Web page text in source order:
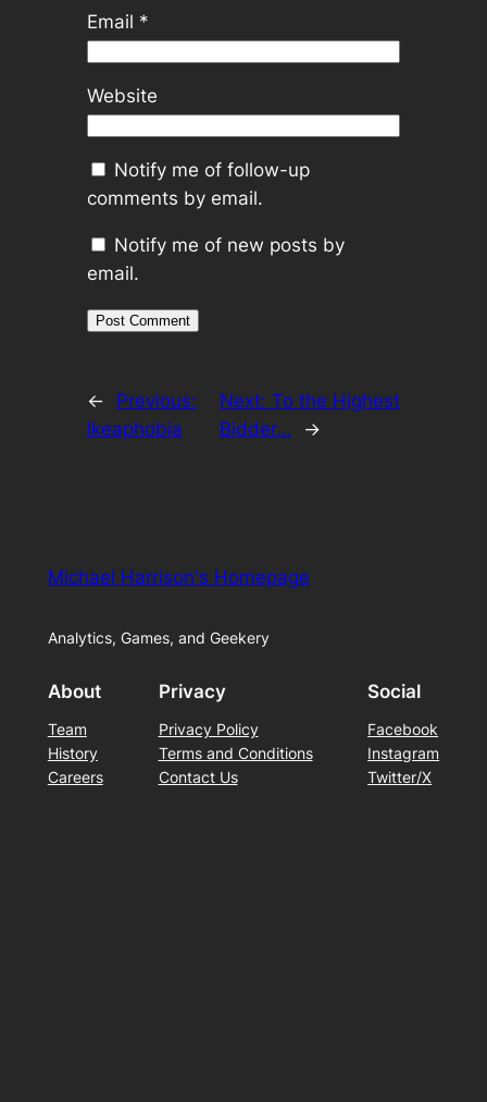
Email *
Website
Notify me of follow-up
comments by email.
Notify me of new posts by
email.
←
Previous:
Ikeaphobia
Next: To the Highest
Bidder…
→
Michael Harrison's Homepage
Analytics, Games, and Geekery
About
Team
History
Careers
Privacy
Privacy Policy
Terms and Conditions
Contact Us
Social
Facebook
Instagram
Twitter/X